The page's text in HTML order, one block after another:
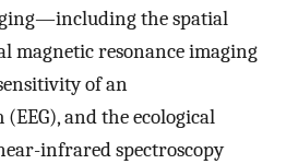
the spatial
magnetic resonance imaging
of an
and the ecological
infrared spectroscopy